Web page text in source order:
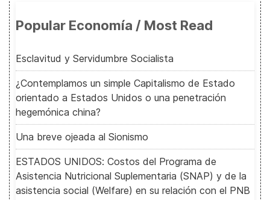
Popular Economía / Most Read
Esclavitud y Servidumbre Socialista
¿Contemplamos un simple Capitalismo de Estado
orientado a Estados Unidos o una penetración
hegemónica china?
Una breve ojeada al Sionismo
ESTADOS UNIDOS: Costos del Programa de
Asistencia Nutricional Suplementaria (SNAP) y de la
asistencia social (Welfare) en su relación con el PNB